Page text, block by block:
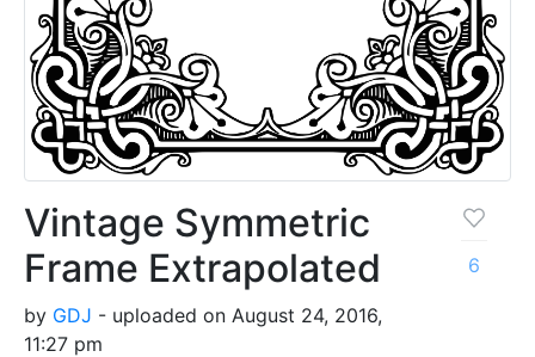
Vintage Symmetric
Frame Extrapolated
by GDJ - uploaded on August 24, 2016,
11:27 pm
6